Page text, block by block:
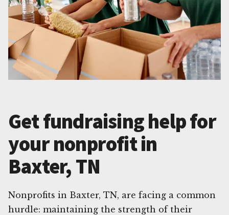
Get fundraising help for
your nonprofit in
Baxter, TN
Nonprofits in Baxter, TN, are facing a common
hurdle: maintaining the strength of their